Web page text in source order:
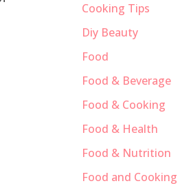
Cooking Tips
Diy Beauty
Food
Food & Beverage
Food & Cooking
Food & Health
Food & Nutrition
Food and Cooking